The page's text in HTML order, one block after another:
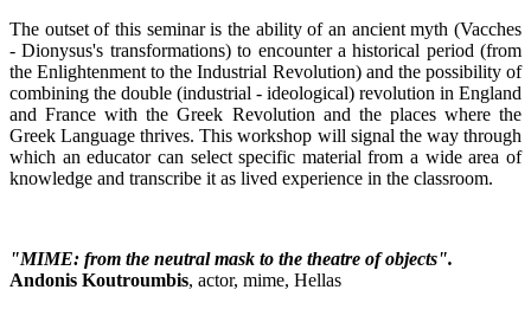
The outset of this seminar is the ability of an ancient myth (Vacches
- Dionysus's transformations) to encounter a historical period (from
the Enlightenment to the Industrial Revolution) and the possibility of
combining the double (industrial - ideological) revolution in England
and France with the Greek Revolution and the places where the
Greek Language thrives. This workshop will signal the way through
which an educator can select specific material from a wide area of
knowledge and transcribe it as lived experience in the classroom.
"MIME: from the neutral mask to the theatre of objects".
Andonis Koutroumbis, actor, mime, Hellas